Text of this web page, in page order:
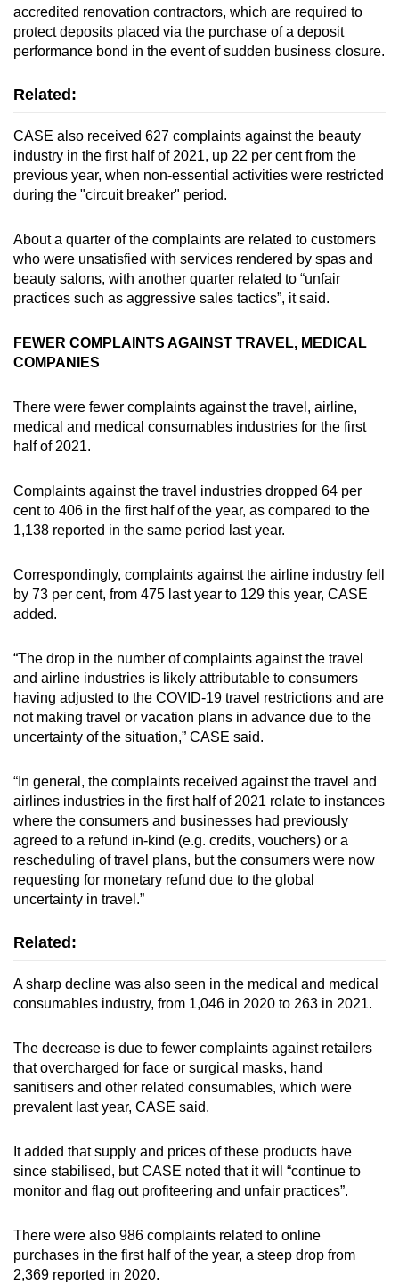
accredited renovation contractors, which are required to
protect deposits placed via the purchase of a deposit
performance bond in the event of sudden business closure.
Related:
CASE also received 627 complaints against the beauty
industry in the first half of 2021, up 22 per cent from the
previous year, when non-essential activities were restricted
during the "circuit breaker" period.
About a quarter of the complaints are related to customers
who were unsatisfied with services rendered by spas and
beauty salons, with another quarter related to “unfair
practices such as aggressive sales tactics”, it said.
FEWER COMPLAINTS AGAINST TRAVEL, MEDICAL
COMPANIES
There were fewer complaints against the travel, airline,
medical and medical consumables industries for the first
half of 2021.
Complaints against the travel industries dropped 64 per
cent to 406 in the first half of the year, as compared to the
1,138 reported in the same period last year.
Correspondingly, complaints against the airline industry fell
by 73 per cent, from 475 last year to 129 this year, CASE
added.
“The drop in the number of complaints against the travel
and airline industries is likely attributable to consumers
having adjusted to the COVID-19 travel restrictions and are
not making travel or vacation plans in advance due to the
uncertainty of the situation,” CASE said.
“In general, the complaints received against the travel and
airlines industries in the first half of 2021 relate to instances
where the consumers and businesses had previously
agreed to a refund in-kind (e.g. credits, vouchers) or a
rescheduling of travel plans, but the consumers were now
requesting for monetary refund due to the global
uncertainty in travel.”
Related:
A sharp decline was also seen in the medical and medical
consumables industry, from 1,046 in 2020 to 263 in 2021.
The decrease is due to fewer complaints against retailers
that overcharged for face or surgical masks, hand
sanitisers and other related consumables, which were
prevalent last year, CASE said.
It added that supply and prices of these products have
since stabilised, but CASE noted that it will “continue to
monitor and flag out profiteering and unfair practices”.
There were also 986 complaints related to online
purchases in the first half of the year, a steep drop from
2,369 reported in 2020.